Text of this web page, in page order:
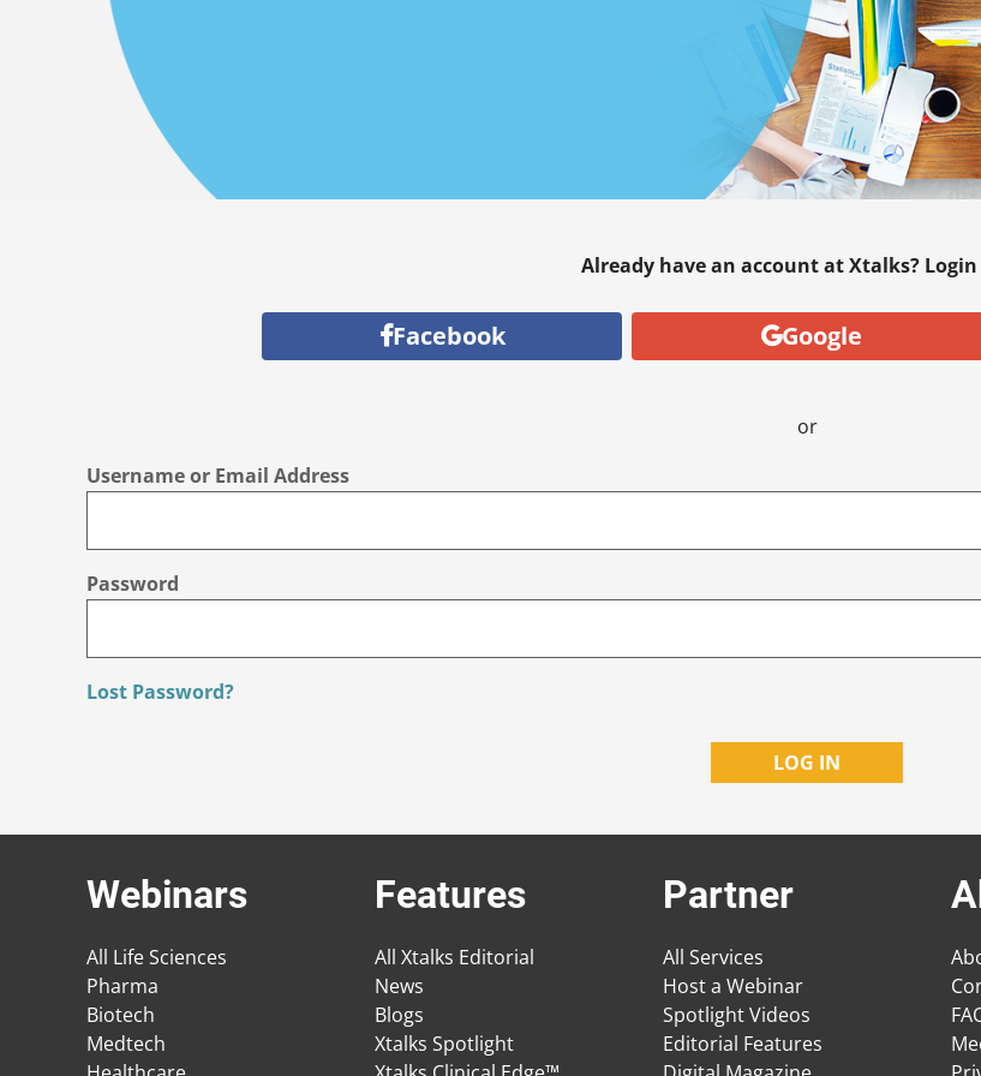
Already have an account at Xtalks?
Facebook Google
or
Username or Email Address
Password
Lost Password?
Webinars
All Life Sciences
Pharma
Biotech
Medtech
Features
All Xtalks Editorial
News
Blogs
Xtalks Spotlight
Partner
All Services
Host a Webinar
Spotlight Videos
Editorial Features